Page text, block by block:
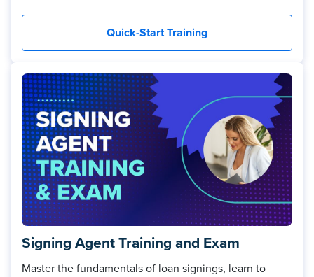
Quick-Start Training
Signing Agent Training and Exam
Master the fundamentals of loan signings, learn to